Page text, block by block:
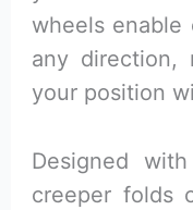
wheels enable
any direction,
your position
Designed
creeper folds